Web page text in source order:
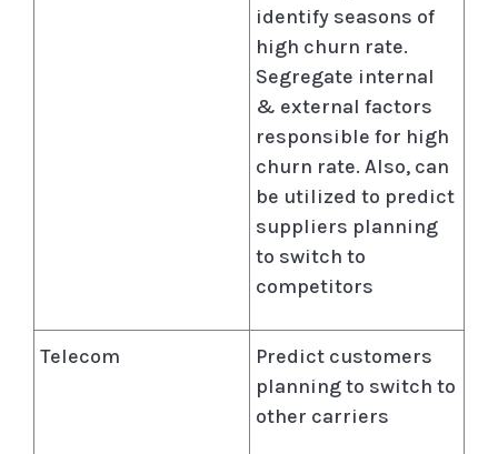
identify seasons of
high churn rate.
Segregate internal
& external factors
responsible for high
churn rate. Also, can
be utilized to predict
suppliers planning
to switch to
competitors
Telecom
Predict customers
planning to switch to
other carriers